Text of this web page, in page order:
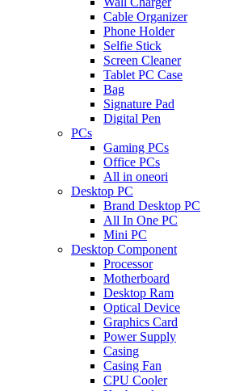
Cable Organizer
Phone Holder
Selfie Stick
Screen Cleaner
Tablet PC Case
Bag
Signature Pad
Digital Pen
PCs
Gaming PCs
Office PCs
All in oneori
Desktop PC
Brand Desktop PC
All In One PC
Mini PC
Desktop Component
Processor
Motherboard
Desktop Ram
Optical Device
Graphics Card
Power Supply
Casing
Casing Fan
CPU Cooler